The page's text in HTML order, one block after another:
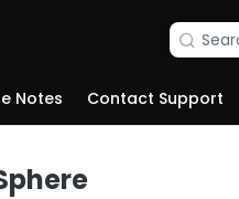
Notes Contact Support